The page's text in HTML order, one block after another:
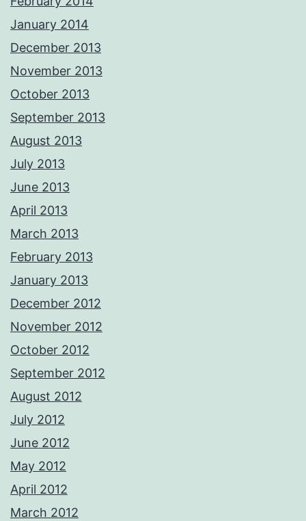
January 2014
December 2013
November 2013
October 2013
September 2013
August 2013
July 2013
June 2013
April 2013
March 2013
February 2013
January 2013
December 2012
November 2012
October 2012
September 2012
August 2012
July 2012
June 2012
May 2012
April 2012
March 2012